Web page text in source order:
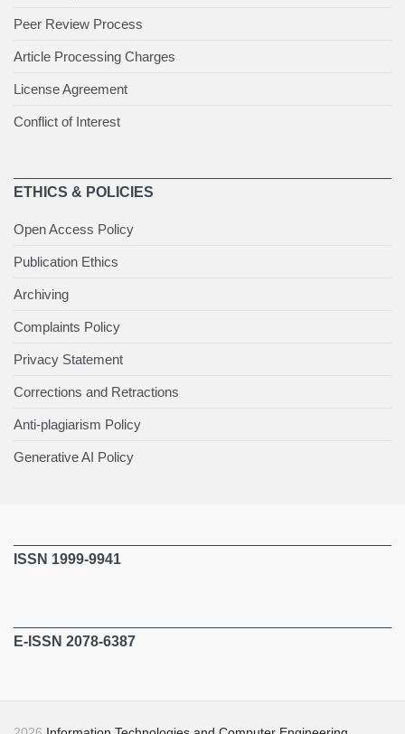
Peer Review Process
Article Processing Charges
License Agreement
Conflict of Interest
ETHICS & POLICIES
Open Access Policy
Publication Ethics
Archiving
Complaints Policy
Privacy Statement
Corrections and Retractions
Anti-plagiarism Policy
Generative AI Policy
ISSN 1999-9941
E-ISSN 2078-6387